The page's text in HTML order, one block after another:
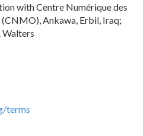
with Centre Numérique des
Ankawa, Erbil, Iraq;
Walters
terms